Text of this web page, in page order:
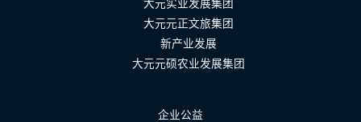
大元实业发展集团
大元元正文旅集团
新产业发展
大元元硕农业发展集团
企业公益